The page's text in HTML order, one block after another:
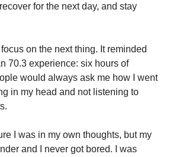
for the next day, and stay
on the next thing. It reminded
70.3 experience: six hours of
would always ask me how I went
in my head and not listening to
I was in my own thoughts, but my
and I never got bored. I was